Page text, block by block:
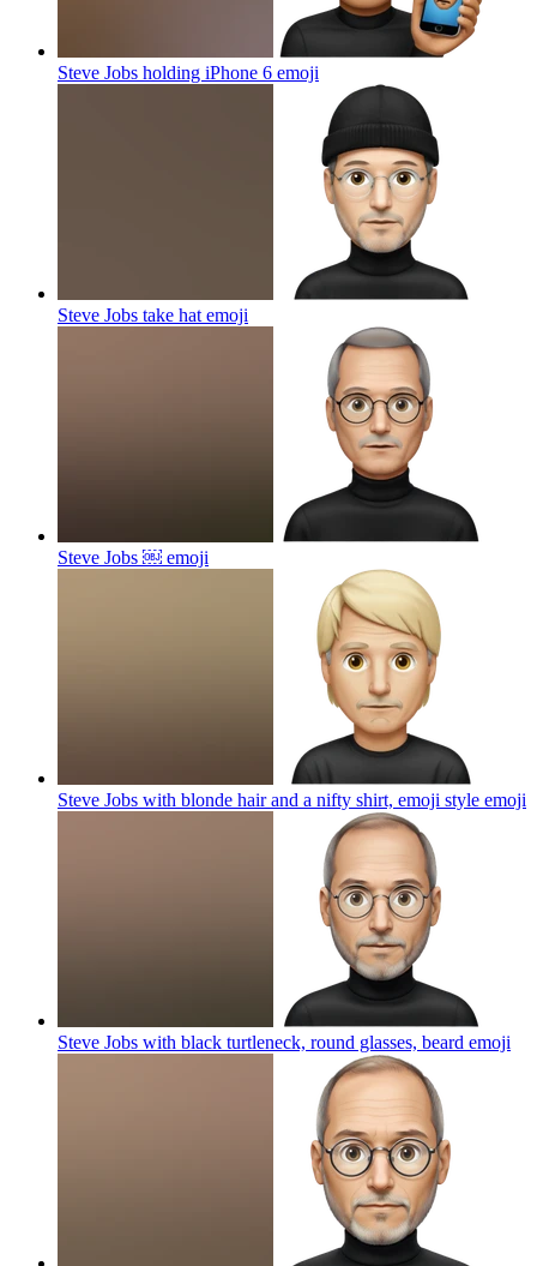
Steve Jobs holding iPhone 6 emoji
Steve Jobs take hat emoji
Steve Jobs ￼ emoji
Steve Jobs with blonde hair and a nifty shirt, emoji style emoji
Steve Jobs with black turtleneck, round glasses, beard emoji